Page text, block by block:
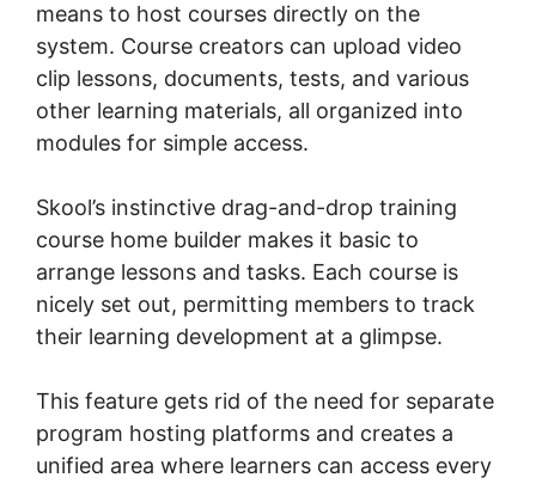
means to host courses directly on the
system. Course creators can upload video
clip lessons, documents, tests, and various
other learning materials, all organized into
modules for simple access.
Skool’s instinctive drag-and-drop training
course home builder makes it basic to
arrange lessons and tasks. Each course is
nicely set out, permitting members to track
their learning development at a glimpse.
This feature gets rid of the need for separate
program hosting platforms and creates a
unified area where learners can access every